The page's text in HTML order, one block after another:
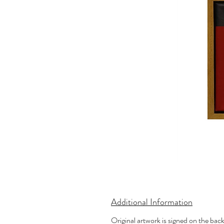
Additional Information
Original artwork is signed on the